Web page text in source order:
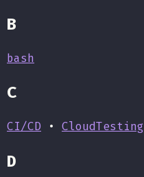
B
bash
C
CI/CD • CloudTesting
D